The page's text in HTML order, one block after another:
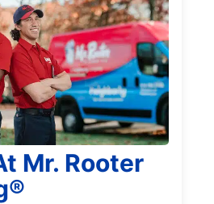
Mr. Rooter